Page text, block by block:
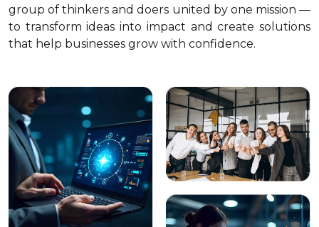
group of thinkers and doers united by one mission —
to transform ideas into impact and create solutions
that help businesses grow with confidence.